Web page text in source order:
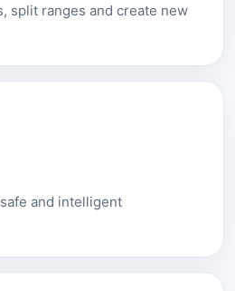
split ranges and create new
and intelligent